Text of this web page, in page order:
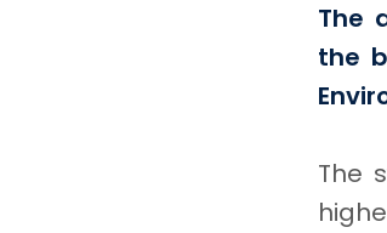
The
the
The